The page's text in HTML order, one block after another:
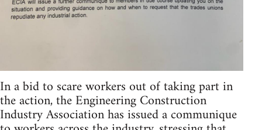
In a bid to scare workers out of taking part in
the action, the Engineering Construction
Industry Association has issued a communique